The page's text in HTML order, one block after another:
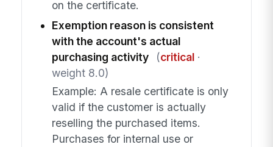
on the certificate.
Exemption reason is consistent
with the account's actual
purchasing activity
(critical·
weight 8.0)
Example: A resale certificate is only
valid if the customer is actually
reselling the purchased items.
Purchases for internal use or